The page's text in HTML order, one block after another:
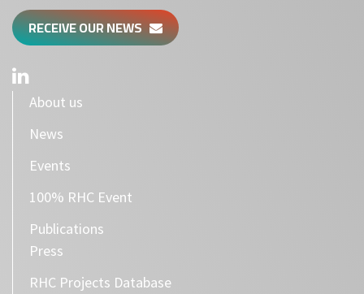
RECEIVE OUR NEWS
About us
News
Events
100% RHC Event
Publications
Press
RHC Projects Database